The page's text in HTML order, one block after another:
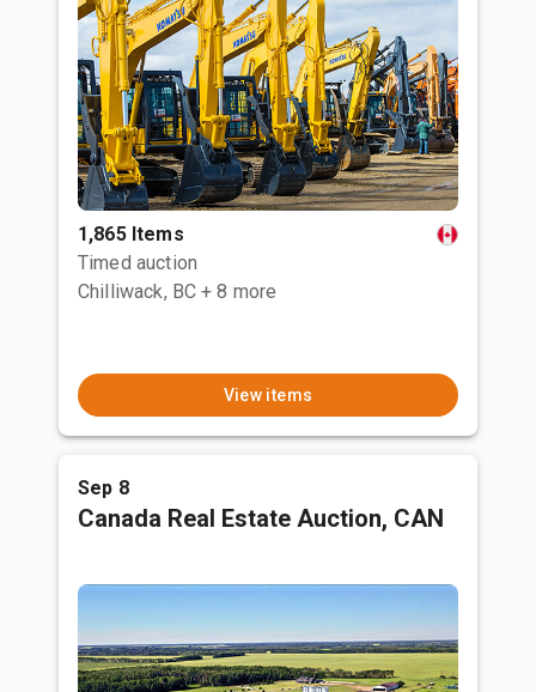
1,865 Items
Timed auction
Chilliwack, BC + 8 more
View items
Sep 8
Canada Real Estate Auction, CAN